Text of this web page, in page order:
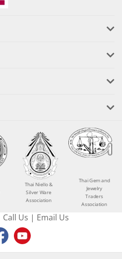
Thai Niello &
Silver Ware
Association
Thai Gem and
Jewelry
Traders
Association
Call Us | Email Us